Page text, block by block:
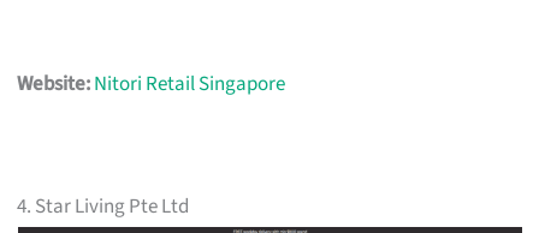
Website:Nitori Retail Singapore
4. Star Living Pte Ltd